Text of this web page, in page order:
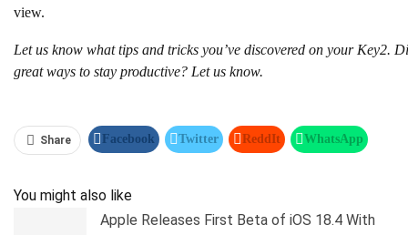
view.
Let us know what tips and tricks you’ve discovered on your Key2.
great ways to stay productive? Let us know.
Share Facebook Twitter ReddIt WhatsApp
You might also like
Apple Releases First Beta of iOS 18.4 With